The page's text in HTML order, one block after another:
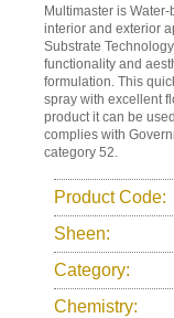
Multimaster is
interior and exterior
Substrate
functionality and
formulation. This
spray with excellent
product it can be
complies with
category 52.
Product Code:
Sheen:
Category:
Chemistry: